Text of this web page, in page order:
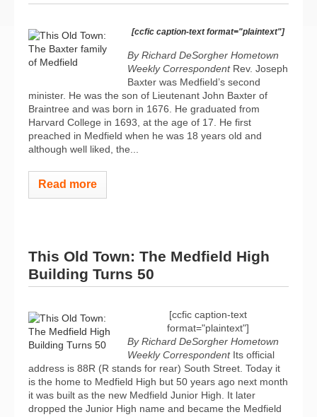
[ccfic caption-text format="plaintext"]
By Richard DeSorgher Hometown
Weekly CorrespondentRev. Joseph
Baxter was Medfield’s second
minister. He was the son of Lieutenant John Baxter of
Braintree and was born in 1676. He graduated from
Harvard College in 1693, at the age of 17. He first
preached in Medfield when he was 18 years old and
although well liked, the...
Read more
This Old Town: The Medfield High
Building Turns 50
[ccfic caption-text
format="plaintext"]
By Richard DeSorgher Hometown
Weekly CorrespondentIts official
address is 88R (R stands for rear) South Street. Today it
is the home to Medfield High but 50 years ago next month
it was built as the new Medfield Junior High. It later
dropped the Junior High name and became the Medfield